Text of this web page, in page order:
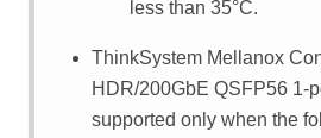
less than 35°C.
ThinkSystem Mellanox
HDR/200GbE QSFP56 1-
supported only when the